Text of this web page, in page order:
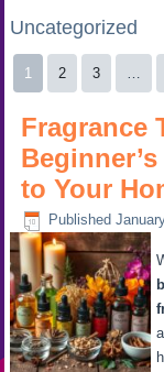
Uncategorized
1 2 3 …
Fragrance
to Your
Published